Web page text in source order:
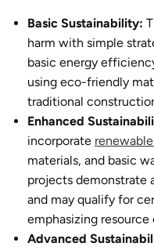
Basic Sustainability:
harm with simple
basic energy
using eco-friendly
traditional
Enhanced
incorporate
materials, and basic
projects demonstrate
and may qualify for
emphasizing resource
Advanced